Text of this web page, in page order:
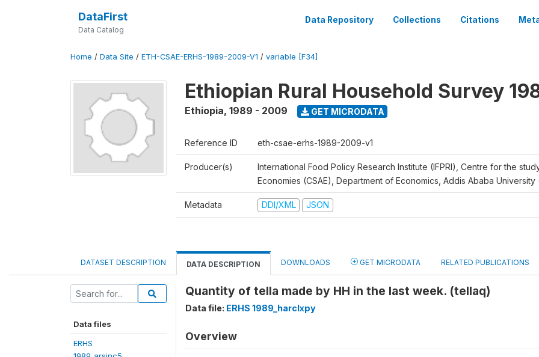
DataFirst
Data Catalog
Data Repository Collections Citations
Home / Data Site / ETH-CSAE-ERHS-1989-2009-V1 / variable [F34]
Ethiopian Rural Household Survey
Ethiopia, 1989 - 2009 GET MICRODATA
Reference ID eth-csae-erhs-1989-2009-v1
Producer(s)
International Food Policy Research Institute (IFPRI), Centre for the
Economies (CSAE), Department of Economics, Addis Ababa University
Metadata DDI/XML JSON
DATASET DESCRIPTION DATA DESCRIPTION DOWNLOADS GET MICRODATA RELATED PUBLICATIONS
Data files
ERHS
Quantity of tella made by HH in the last week. (tellaq)
Data file: ERHS 1989_harclxpy
Overview